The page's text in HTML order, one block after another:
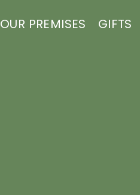
OUR PREMISES GIFTS